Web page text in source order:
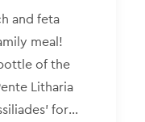
and feta
meal!
of the
Litharia
for…